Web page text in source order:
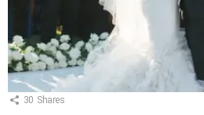
30 Shares